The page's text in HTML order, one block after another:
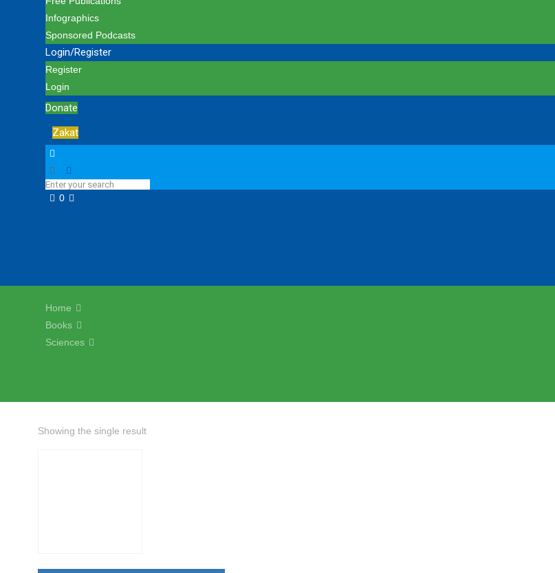
Infographics
Sponsored Podcasts
Login/Register
Register
Login
Donate
Zakat
0
Home
Books
Sciences
Showing the single result